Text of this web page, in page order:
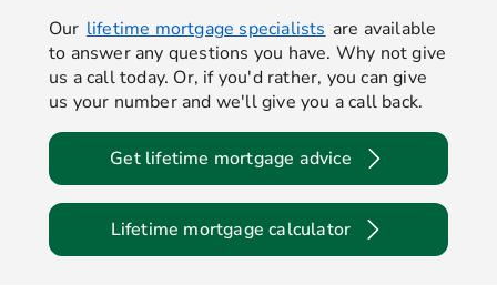
Our lifetime mortgage specialists are available
to answer any questions you have. Why not give
us a call today. Or, if you'd rather, you can give
us your number and we'll give you a call back.
Get lifetime mortgage advice
Lifetime mortgage calculator